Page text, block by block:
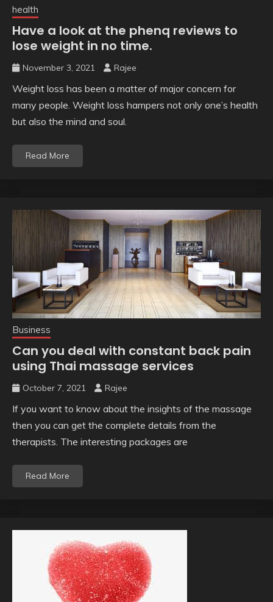
health
Have a look at the phenq reviews to
lose weight in no time.
November 3, 2021 Rajee
Weight loss has been a matter of major concern for
many people. Weight loss hampers not only one’s health
but also the mind and soul.
Read More
Business
Can you deal with constant back pain
using Thai massage services
October 7, 2021 Rajee
If you want to know about the insights of the massage
then you can get the complete details from the
therapists. The interesting packages are
Read More